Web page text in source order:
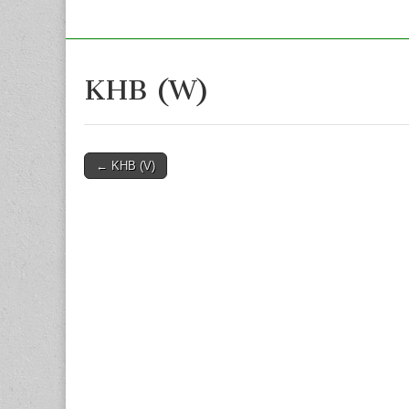
KHB (W)
Post
← KHB (V)